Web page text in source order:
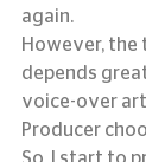
again.
However,
depends
voice-over
Producer